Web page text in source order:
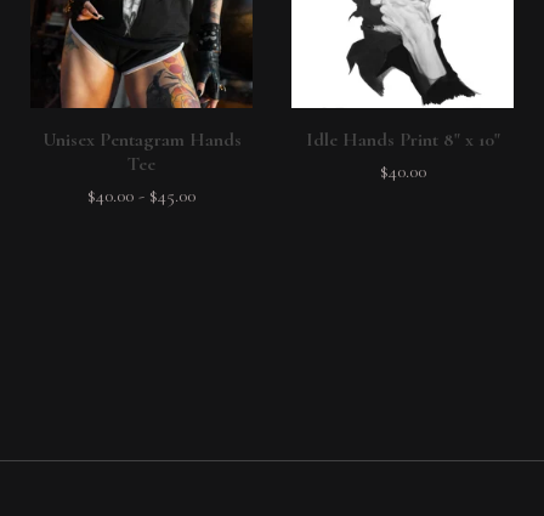
Unisex Pentagram Hands
Tee
$40.00 - $45.00
Idle Hands Print 8" x 10"
$40.00